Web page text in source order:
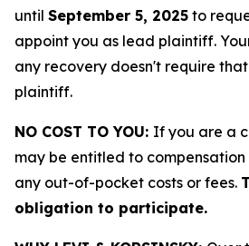
until September 5, 2025 to
appoint you as lead plaintiff.
any recovery doesn't require
plaintiff.
NO COST TO YOU: If you are a
may be entitled to
any out-of-pocket costs or fees.
obligation to participate.